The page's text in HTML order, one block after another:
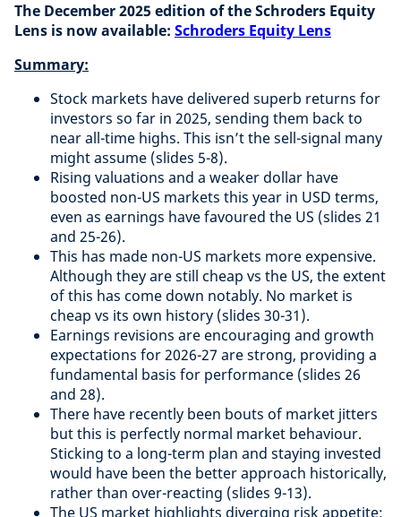
The December 2025 edition of the Schroders Equity
Lens is now available: Schroders Equity Lens
Summary:
Stock markets have delivered superb returns for
investors so far in 2025, sending them back to
near all-time highs. This isn’t the sell-signal many
might assume (slides 5-8).
Rising valuations and a weaker dollar have
boosted non-US markets this year in USD terms,
even as earnings have favoured the US (slides 21
and 25-26).
This has made non-US markets more expensive.
Although they are still cheap vs the US, the extent
of this has come down notably. No market is
cheap vs its own history (slides 30-31).
Earnings revisions are encouraging and growth
expectations for 2026-27 are strong, providing a
fundamental basis for performance (slides 26
and 28).
There have recently been bouts of market jitters
but this is perfectly normal market behaviour.
Sticking to a long-term plan and staying invested
would have been the better approach historically,
rather than over-reacting (slides 9-13).
The US market highlights diverging risk appetite: